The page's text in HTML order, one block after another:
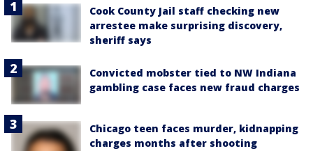
Cook County Jail staff checking new
arrestee make surprising discovery,
sheriff says
Convicted mobster tied to NW Indiana
gambling case faces new fraud charges
Chicago teen faces murder, kidnapping
charges months after shooting